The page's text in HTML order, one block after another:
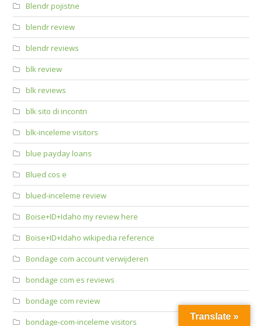
Blendr pojistne
blendr review
blendr reviews
blk review
blk reviews
blk sito di incontri
blk-inceleme visitors
blue payday loans
Blued cos e
blued-inceleme review
Boise+ID+Idaho my review here
Boise+ID+Idaho wikipedia reference
Bondage com account verwijderen
bondage com es reviews
bondage com review
bondage-com-inceleme visitors
Translate »